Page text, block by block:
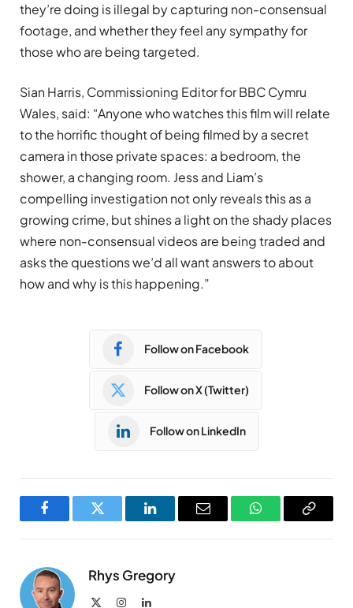
they’re doing is illegal by capturing non-consensual
footage, and whether they feel any sympathy for
those who are being targeted.
Sian Harris, Commissioning Editor for BBC Cymru
Wales, said: “Anyone who watches this film will relate
to the horrific thought of being filmed by a secret
camera in those private spaces: a bedroom, the
shower, a changing room. Jess and Liam’s
compelling investigation not only reveals this as a
growing crime, but shines a light on the shady places
where non-consensual videos are being traded and
asks the questions we’d all want answers to about
how and why is this happening.”
Follow on Facebook
Follow on X (Twitter)
Follow on LinkedIn
FacebookTwitter LinkedInEmail WhatsAppCopy
Rhys Gregory
InstagramLinkedIn